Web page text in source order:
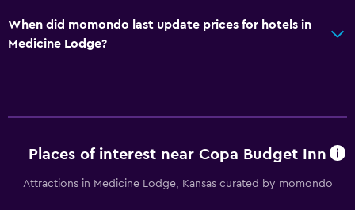
When did momondo last update prices for hotels in
Medicine Lodge?
Places of interest near Copa Budget Inn
Attractions in Medicine Lodge, Kansas curated by momondo